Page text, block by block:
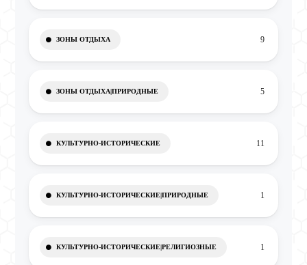
ЗОНЫ ОТДЫХА 9
ЗОНЫ ОТДЫХА|ПРИРОДНЫЕ 5
КУЛЬТУРНО-ИСТОРИЧЕСКИЕ 11
КУЛЬТУРНО-ИСТОРИЧЕСКИЕ|ПРИРОДНЫЕ 1
КУЛЬТУРНО-ИСТОРИЧЕСКИЕ|РЕЛИГИОЗНЫЕ 1